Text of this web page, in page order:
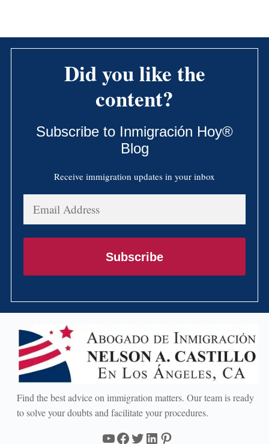
Did you like the
content?
Subscribe to Inmigración Hoy®
Blog
Receive immigration updates in your inbox
Email
Subscribe
Find the best advice on immigration matters. Our team is ready
to solve your doubts and facilitate your procedures.
YouTube
Facebook
Twitter
LinkedIn
Pinterest